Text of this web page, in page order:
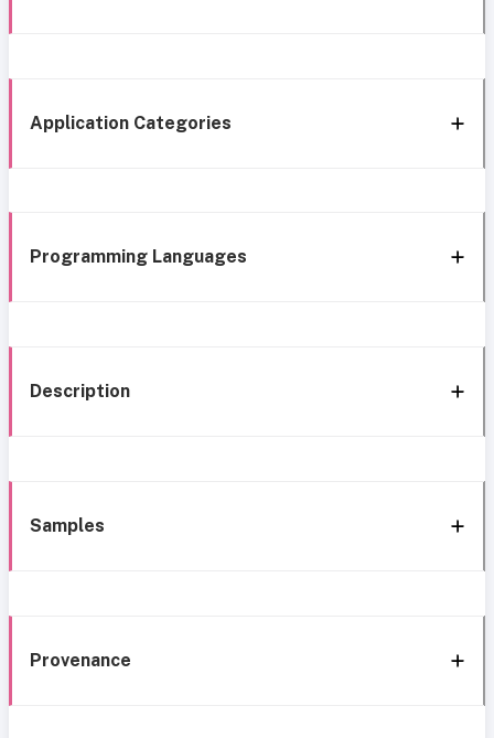
Application Categories
Programming Languages
Description
Samples
Provenance